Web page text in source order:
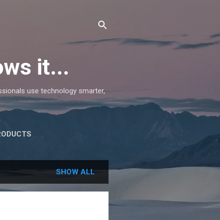
it...
use technology smarter,
SHOW ALL